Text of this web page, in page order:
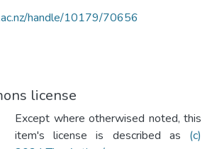
handle/10179/70656
license
Except where otherwised noted, this
item's license is described as (c)